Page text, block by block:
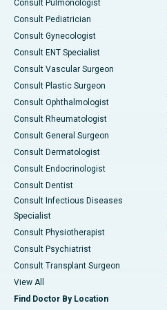
Consult Pulmonologist
Consult Pediatrician
Consult Gynecologist
Consult ENT Specialist
Consult Vascular Surgeon
Consult Plastic Surgeon
Consult Ophthalmologist
Consult Rheumatologist
Consult General Surgeon
Consult Dermatologist
Consult Endocrinologist
Consult Dentist
Consult Infectious Diseases
Specialist
Consult Physiotherapist
Consult Psychiatrist
Consult Transplant Surgeon
View All
Find Doctor By Location